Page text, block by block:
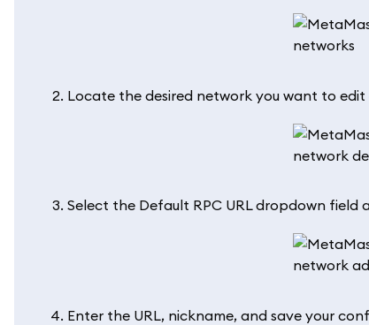
Locate the desired network you want to
Select the Default RPC URL dropdown field
Enter the URL, nickname, and save your